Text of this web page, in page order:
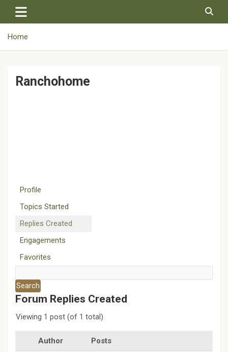
content
Home
Ranchohome
Profile
Topics Started
Replies Created
Engagements
Favorites
Forum Replies Created
Viewing 1 post (of 1 total)
Author Posts